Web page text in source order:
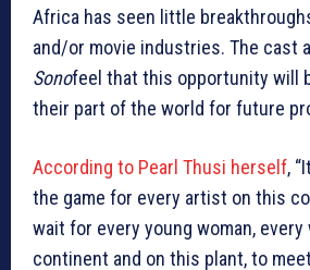
Africa has seen little
and/or movie industries. The cast
Sonofeel that this opportunity will
their part of the world for future
According to Pearl Thusi herself,
the game for every artist on this
wait for every young woman, every
continent and on this plant, to meet